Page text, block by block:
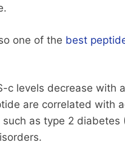
one of the best
c levels decrease with
are correlated with
as type 2 diabetes